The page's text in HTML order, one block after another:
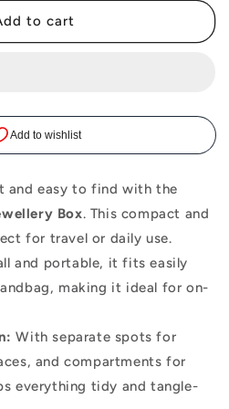
to cart
and easy to find with the
Box. This compact and
for travel or daily use.
and portable, it fits easily
making it ideal for on-
With separate spots for
and compartments for
everything tidy and tangle-